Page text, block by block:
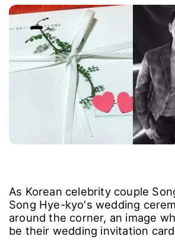
As Korean celebrity couple
Song Hye-kyo's wedding
around the corner, an image
be their wedding invitation